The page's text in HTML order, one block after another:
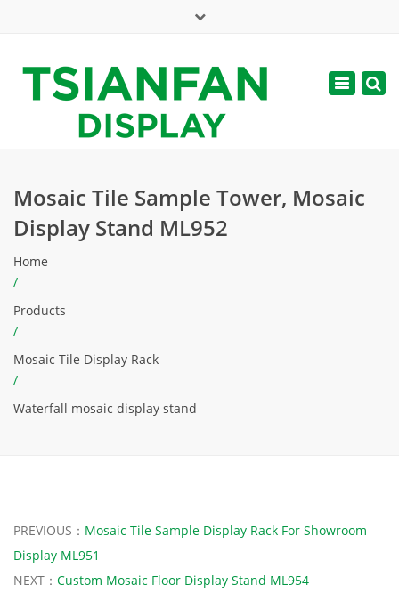
web@tsianfan.com
Toggle
Mosaic Tile Sample Tower, Mosaic
Display Stand ML952
Home
/
Products
/
Mosaic Tile Display Rack
/
Waterfall mosaic display stand
PREVIOUS： Mosaic Tile Sample Display Rack For Showroom
Display ML951
NEXT： Custom Mosaic Floor Display Stand ML954